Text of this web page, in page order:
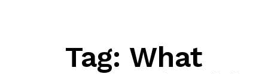
Tag: What